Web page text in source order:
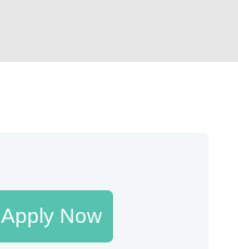
Apply Now